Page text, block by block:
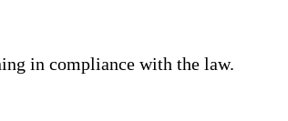
in compliance with the law.